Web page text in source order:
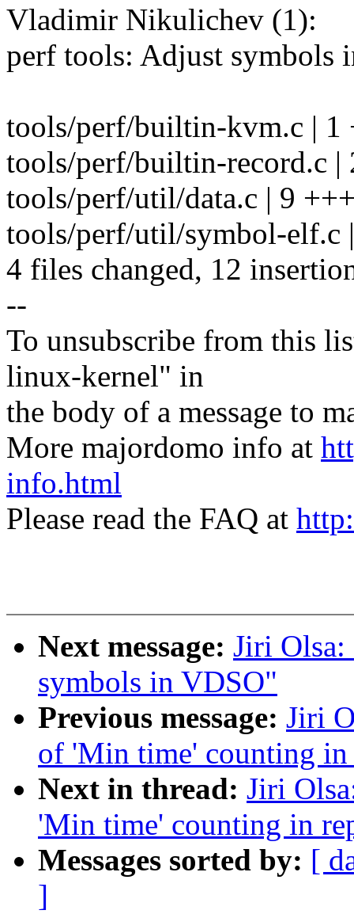
Vladimir Nikulichev (1):
perf tools: Adjust symbols
tools/perf/builtin-kvm.c | 1
tools/perf/builtin-record.c |
tools/perf/util/data.c | 9
tools/perf/util/symbol-elf.c
4 files changed, 12
--
To unsubscribe from this
linux-kernel" in
the body of a message to
More majordomo info at
info.html
Please read the FAQ at
Next message: Jiri
symbols in VDSO"
Previous message: Jiri
of 'Min time' counting in
Next in thread: Jiri
'Min time' counting in
Messages sorted by: [
]